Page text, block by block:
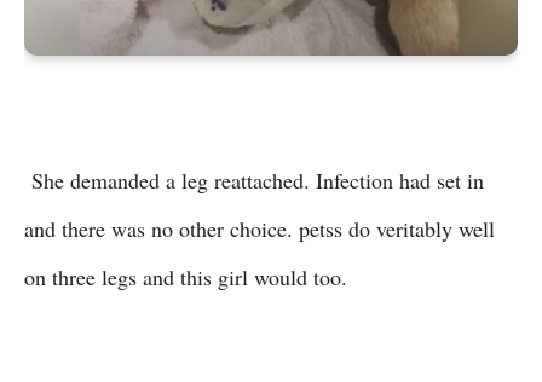
She demanded a leg reattached. Infection had set in
and there was no other choice. petss do veritably well
on three legs and this girl would too.